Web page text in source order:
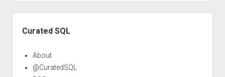
Curated SQL
About
@CuratedSQL